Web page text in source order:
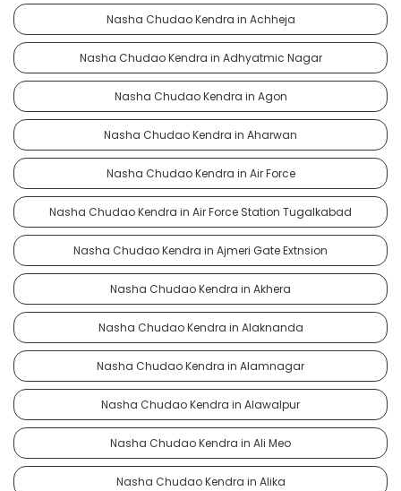
Nasha Chudao Kendra in Achheja
Nasha Chudao Kendra in Adhyatmic Nagar
Nasha Chudao Kendra in Agon
Nasha Chudao Kendra in Aharwan
Nasha Chudao Kendra in Air Force
Nasha Chudao Kendra in Air Force Station Tugalkabad
Nasha Chudao Kendra in Ajmeri Gate Extnsion
Nasha Chudao Kendra in Akhera
Nasha Chudao Kendra in Alaknanda
Nasha Chudao Kendra in Alamnagar
Nasha Chudao Kendra in Alawalpur
Nasha Chudao Kendra in Ali Meo
Nasha Chudao Kendra in Alika